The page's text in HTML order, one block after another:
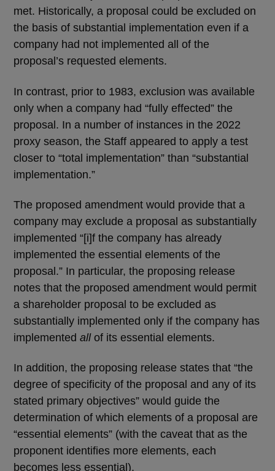
met. Historically, a proposal could be excluded on
the basis of substantial implementation even if a
company had not implemented all of the
proposal’s requested elements.
In contrast, prior to 1983, exclusion was available
only when a company had “fully effected” the
proposal. In a number of instances in the 2022
proxy season, the Staff appeared to apply a test
closer to “total implementation” than “substantial
implementation.”
The proposed amendment would provide that a
company may exclude a proposal as substantially
implemented “[i]f the company has already
implemented the essential elements of the
proposal.” In particular, the proposing release
notes that the proposed amendment would permit
a shareholder proposal to be excluded as
substantially implemented only if the company has
implemented allof its essential elements.
In addition, the proposing release states that “the
degree of specificity of the proposal and any of its
stated primary objectives” would guide the
determination of which elements of a proposal are
“essential elements” (with the caveat that as the
proponent identifies more elements, each
becomes less essential).